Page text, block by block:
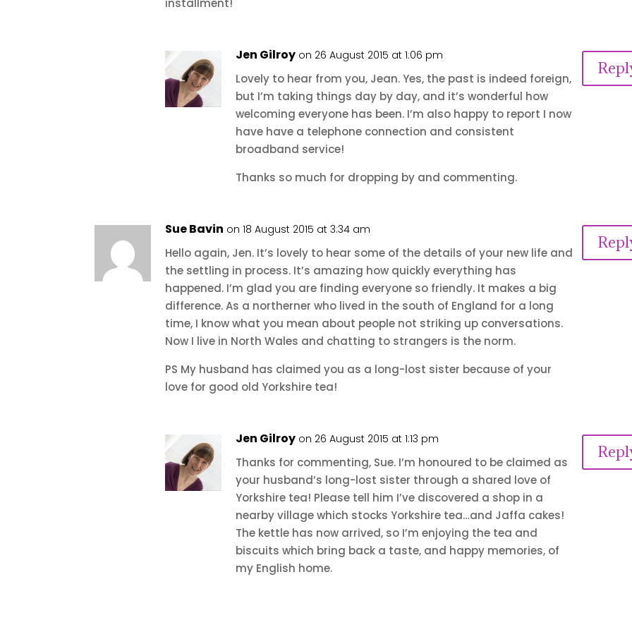
Jen Gilroy on 26 August 2015 at 1:06 pm
Lovely to hear from you, Jean. Yes, the past is indeed foreign,
but I’m taking things day by day, and it’s wonderful how
welcoming everyone has been. I’m also happy to report I now
have have a telephone connection and consistent
broadband service!
Thanks so much for dropping by and commenting.
Sue Bavin on 18 August 2015 at 3:34 am
Hello again, Jen. It’s lovely to hear some of the details of your new life and
the settling in process. It’s amazing how quickly everything has
happened. I’m glad you are finding everyone so friendly. It makes a big
difference. As a northerner who lived in the south of England for a long
time, I know what you mean about people not striking up conversations.
Now I live in North Wales and chatting to strangers is the norm.
PS My husband has claimed you as a long-lost sister because of your
love for good old Yorkshire tea!
Jen Gilroy on 26 August 2015 at 1:13 pm
Thanks for commenting, Sue. I’m honoured to be claimed as
your husband’s long-lost sister through a shared love of
Yorkshire tea! Please tell him I’ve discovered a shop in a
nearby village which stocks Yorkshire tea…and Jaffa cakes!
The kettle has now arrived, so I’m enjoying the tea and
biscuits which bring back a taste, and happy memories, of
my English home.